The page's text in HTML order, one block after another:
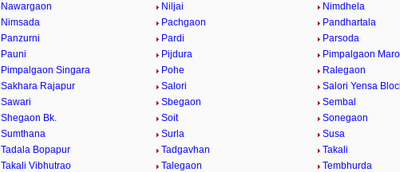
Nawargaon
Niljai
Nimdhela
Nimsada
Pachgaon
Pandhartala
Panzurni
Pardi
Parsoda
Pauni
Pijdura
Pimpalgaon
Pimpalgaon Singara
Pohe
Ralegaon
Sakhara Rajapur
Salori
Salori Yensa
Sawari
Sbegaon
Sembal
Shegaon Bk.
Soit
Sonegaon
Sumthana
Surla
Susa
Tadala Bopapur
Tadgavhan
Takali
Takali Vibhutrao
Talegaon
Tembhurda